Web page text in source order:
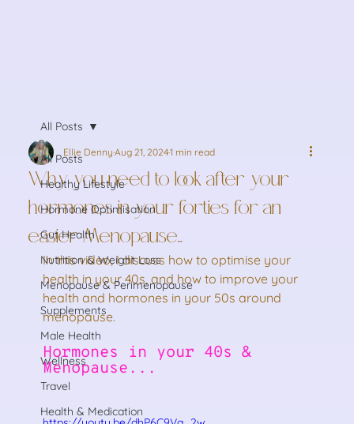
All Posts
Healthy Lifestyle
Hormone Optimisation
Gut Health
Nutrition & Weight Loss
Menopause & Perimenopause
Supplements
Male Health
Wellness
Travel
Health & Medication
All Posts
Why you need to look after your
hormones in your forties for an
easier Menopause...
Ellie DennyAug 21, 20241 min read
In this video, I discuss how to optimise your
health in your 40s, and how to improve your
health and hormones in your 50s around
menopause.
Hormones in your 40s &
Menopause...